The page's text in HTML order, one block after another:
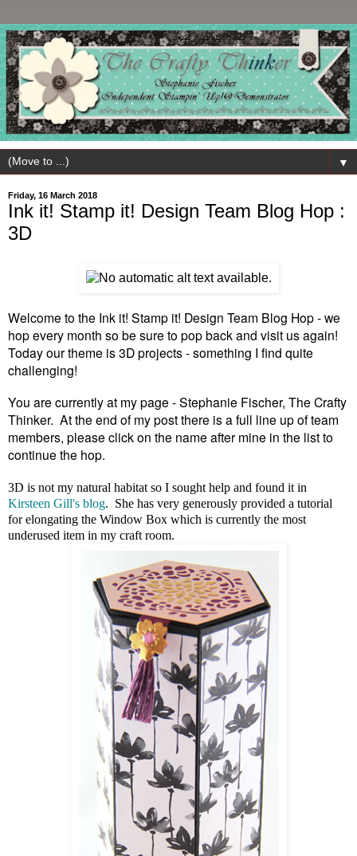
▼
Friday, 16 March 2018
Ink it! Stamp it! Design Team Blog Hop :
3D
Welcome to the Ink it! Stamp it! Design Team Blog Hop - we
hop every month so be sure to pop back and visit us again!
Today our theme is 3D projects - something I find quite
challenging!
You are currently at my page - Stephanie Fischer, The Crafty
Thinker. At the end of my post there is a full line up of team
members, please click on the name after mine in the list to
continue the hop.
3D is not my natural habitat so I sought help and found it in
Kirsteen Gill's blog. She has very generously provided a tutorial
for elongating the Window Box which is currently the most
underused item in my craft room.